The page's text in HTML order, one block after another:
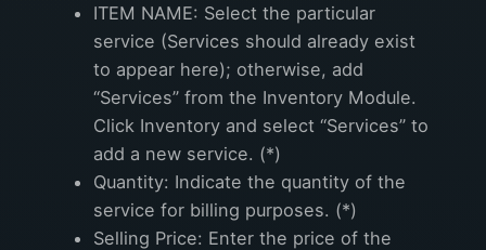
ITEM NAME: Select the particular
service (Services should already exist
to appear here); otherwise, add
“Services” from the Inventory Module.
Click Inventory and select “Services” to
add a new service. (*)
Quantity: Indicate the quantity of the
service for billing purposes. (*)
Selling Price: Enter the price of the